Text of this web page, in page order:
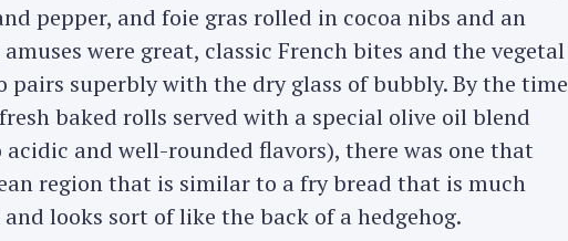
pepper, and foie gras rolled in cocoa nibs and an
were great, classic French bites and the vegetal
pairs superbly with the dry glass of bubbly. By the time
baked rolls served with a special olive oil blend
and well-rounded flavors), there was one that
region that is similar to a fry bread that is much
looks sort of like the back of a hedgehog.